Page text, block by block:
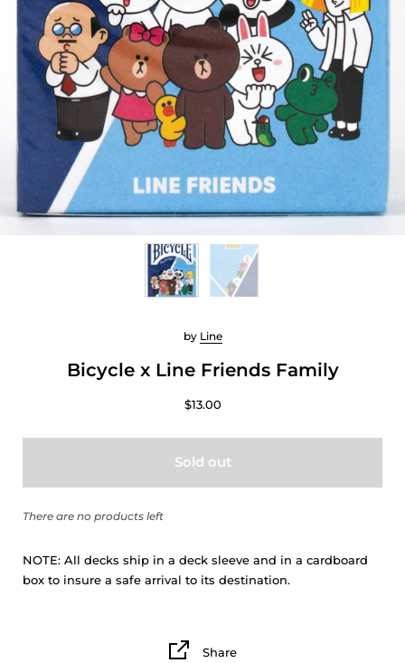
Bicycle x Line Friends Family
by Line
$13.00
Sold out
There are no products left
NOTE: All decks ship in a deck sleeve and in a cardboard
box to insure a safe arrival to its destination.
Share